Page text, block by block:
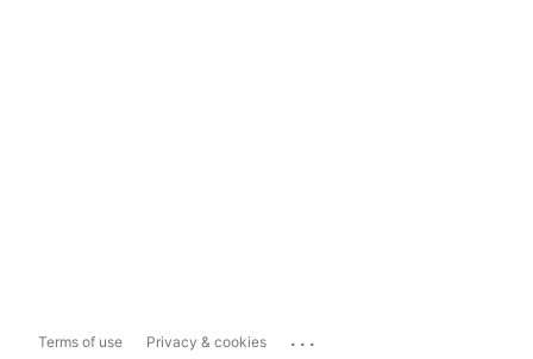
Terms of use Privacy & cookies ...